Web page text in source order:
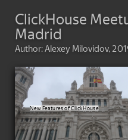
ClickHouse
Madrid
Author: Alexey Milovidov,
New Features of ClickHouse